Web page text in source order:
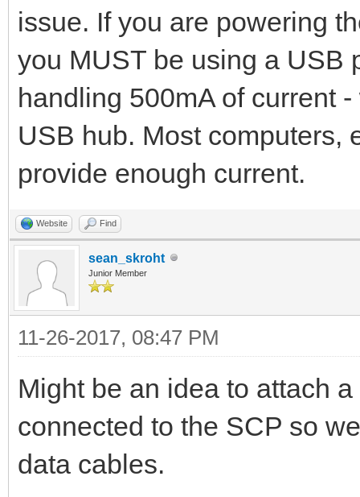
issue. If you are powering
you MUST be using a USB
handling 500mA of current
USB hub. Most computers,
provide enough current.
Website Find
sean_skroht
Junior Member
11-26-2017, 08:47 PM
Might be an idea to attach
connected to the SCP so
data cables.